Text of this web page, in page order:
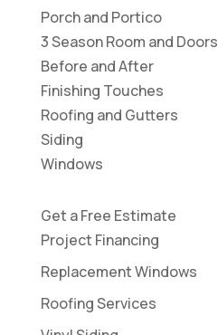
Porch and Portico
3 Season Room and Doors
Before and After
Finishing Touches
Roofing and Gutters
Siding
Windows
Get a Free Estimate
Project Financing
Replacement Windows
Roofing Services